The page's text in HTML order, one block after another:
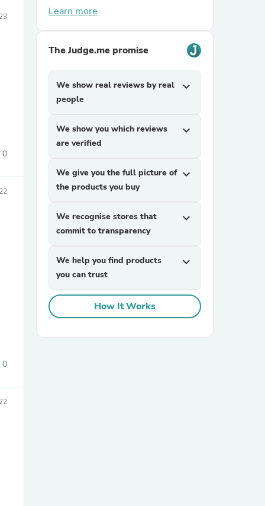
0
0
Learn more
The Judge.me promise
We show real reviews by real
people
expand_more
We show you which reviews
are verified
expand_more
We give you the full picture of
the products you buy
expand_more
We recognise stores that
commit to transparency
expand_more
We help you find products
you can trust
expand_more
How It Works